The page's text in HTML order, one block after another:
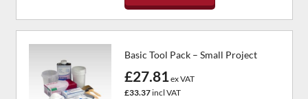
Basic Tool Pack – Small Project
£27.81ex VAT
£33.37incl VAT